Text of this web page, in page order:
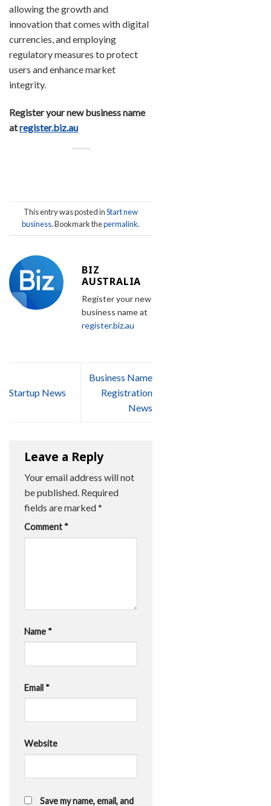
allowing the growth and
innovation that comes with digital
currencies, and employing
regulatory measures to protect
users and enhance market
integrity.
Register your new business name
atregister.biz.au
This entry was posted inStart new
business. Bookmark thepermalink.
BIZ
AUSTRALIA
Register your new
business name at
register.biz.au
Startup News
Business Name
Registration
News
Leave a Reply
Your email address will not
be published. Required
fields are marked*
Comment *
Name *
Email *
Website
Save my name, email, and